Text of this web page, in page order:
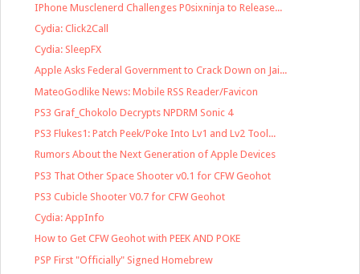
IPhone Musclenerd Challenges P0sixninja to Release...
Cydia: Click2Call
Cydia: SleepFX
Apple Asks Federal Government to Crack Down on Jai...
MateoGodlike News: Mobile RSS Reader/Favicon
PS3 Graf_Chokolo Decrypts NPDRM Sonic 4
PS3 Flukes1: Patch Peek/Poke Into Lv1 and Lv2 Tool...
Rumors About the Next Generation of Apple Devices
PS3 That Other Space Shooter v0.1 for CFW Geohot
PS3 Cubicle Shooter V0.7 for CFW Geohot
Cydia: AppInfo
How to Get CFW Geohot with PEEK AND POKE
PSP First "Officially" Signed Homebrew